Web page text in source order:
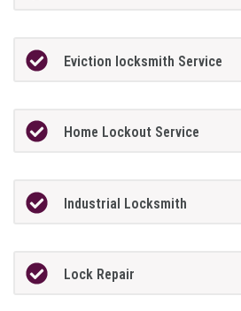
Eviction locksmith Service
Home Lockout Service
Industrial Locksmith
Lock Repair